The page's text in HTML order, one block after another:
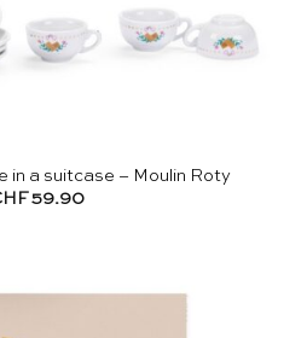
in a suitcase – Moulin Roty
59.90